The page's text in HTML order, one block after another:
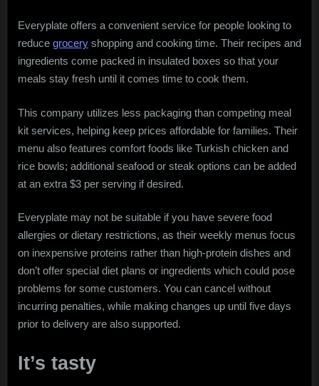
Everyplate offers a convenient service for people looking to
reduce grocery shopping and cooking time. Their recipes and
ingredients come packed in insulated boxes so that your
meals stay fresh until it comes time to cook them.
This company utilizes less packaging than competing meal
kit services, helping keep prices affordable for families. Their
menu also features comfort foods like Turkish chicken and
rice bowls; additional seafood or steak options can be added
at an extra $3 per serving if desired.
Everyplate may not be suitable if you have severe food
allergies or dietary restrictions, as their weekly menus focus
on inexpensive proteins rather than high-protein dishes and
don’t offer special diet plans or ingredients which could pose
problems for some customers. You can cancel without
incurring penalties, while making changes up until five days
prior to delivery are also supported.
It’s tasty